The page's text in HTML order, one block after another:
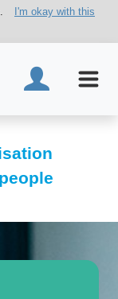
I'm okay with this